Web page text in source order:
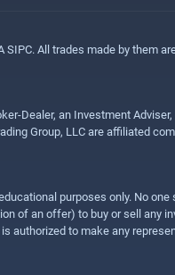
All trades made by them
Dealer, an Investment Adviser,
Group, LLC are affiliated
purposes only. No one
of an offer) to buy or sell any
authorized to make any